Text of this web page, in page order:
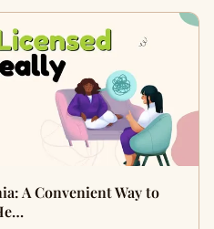
A Convenient Way to